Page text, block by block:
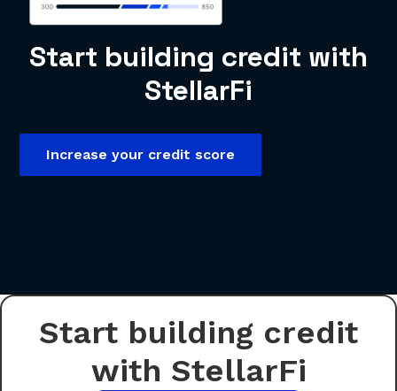
Start building credit with
StellarFi
Increase your credit score
Start building credit
with StellarFi